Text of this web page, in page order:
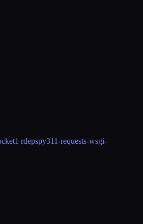
1 rdepspy311-requests-wsgi-